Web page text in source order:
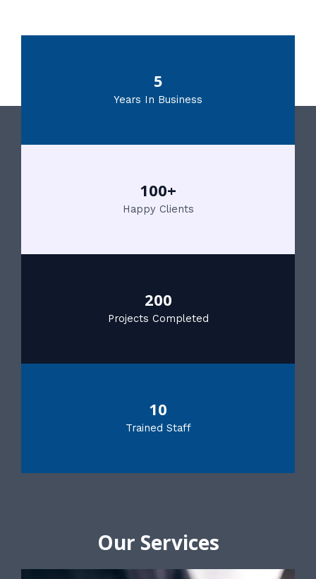
5
Years In Business
100+
Happy Clients
200
Projects Completed
10
Trained Staff
Our Services